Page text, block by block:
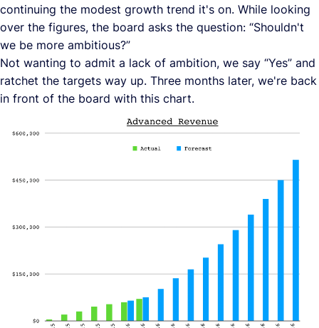
continuing the modest growth trend it's on. While looking
over the figures, the board asks the question: “Shouldn't
we be more ambitious?”
Not wanting to admit a lack of ambition, we say “Yes” and
ratchet the targets way up. Three months later, we're back
in front of the board with this chart.